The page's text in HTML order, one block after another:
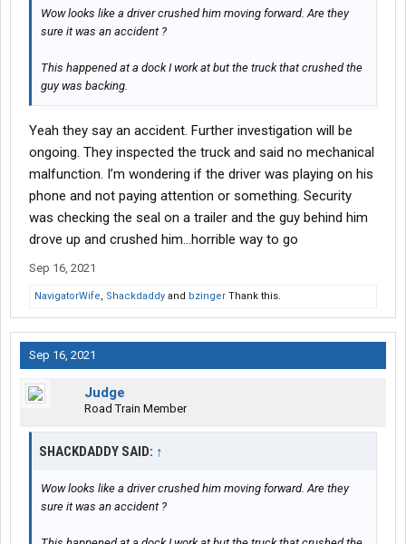
Wow looks like a driver crushed him moving forward. Are they
sure it was an accident ?
This happened at a dock I work at but the truck that crushed the
guy was backing.
Yeah they say an accident. Further investigation will be
ongoing. They inspected the truck and said no mechanical
malfunction. I’m wondering if the driver was playing on his
phone and not paying attention or something. Security
was checking the seal on a trailer and the guy behind him
drove up and crushed him…horrible way to go
Sep 16, 2021
NavigatorWife, Shackdaddy and bzinger Thank this.
Sep 16, 2021
Judge
Road Train Member
SHACKDADDY SAID: ↑
Wow looks like a driver crushed him moving forward. Are they
sure it was an accident ?